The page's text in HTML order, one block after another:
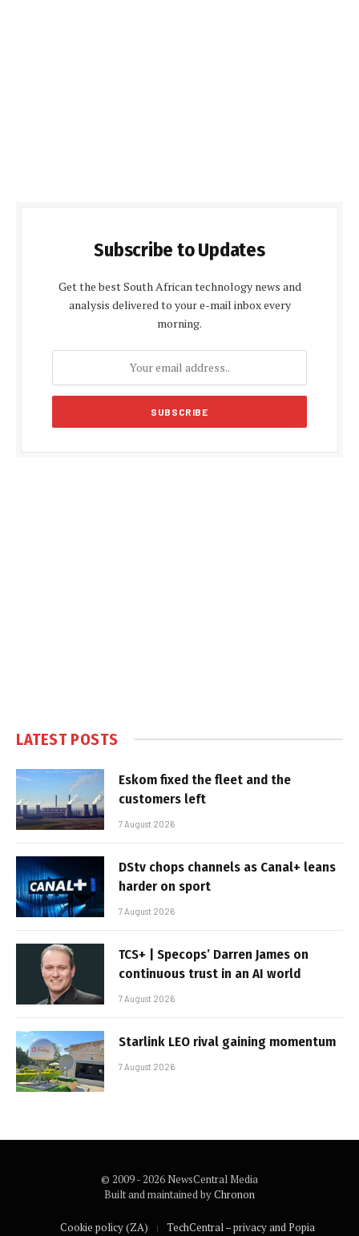
Subscribe to Updates
Get the best South African technology news and
analysis delivered to your e-mail inbox every
morning.
LATEST POSTS
Eskom fixed the fleet and the
customers left
7 August 2026
DStv chops channels as Canal+ leans
harder on sport
7 August 2026
TCS+ | Specops’ Darren James on
continuous trust in an AI world
7 August 2026
Starlink LEO rival gaining momentum
7 August 2026
© 2009 - 2026 NewsCentral Media
Built and maintained byChronon
Cookie policy (ZA) TechCentral – privacy and Popia